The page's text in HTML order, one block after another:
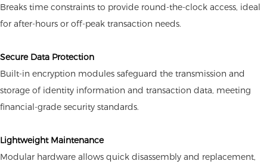
Breaks time constraints to provide round-the-clock access, ideal
for after-hours or off-peak transaction needs.
Secure Data Protection
Built-in encryption modules safeguard the transmission and
storage of identity information and transaction data, meeting
financial-grade security standards.
Lightweight Maintenance
Modular hardware allows quick disassembly and replacement,